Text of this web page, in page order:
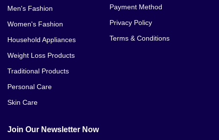
Men's Fashion
Women's Fashion
Household Appliances
Weight Loss Products
Traditional Products
Personal Care
Skin Care
Payment Method
Privacy Policy
Terms & Conditions
Join Our Newsletter Now